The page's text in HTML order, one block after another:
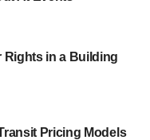
Rights in a Building
Pricing Models